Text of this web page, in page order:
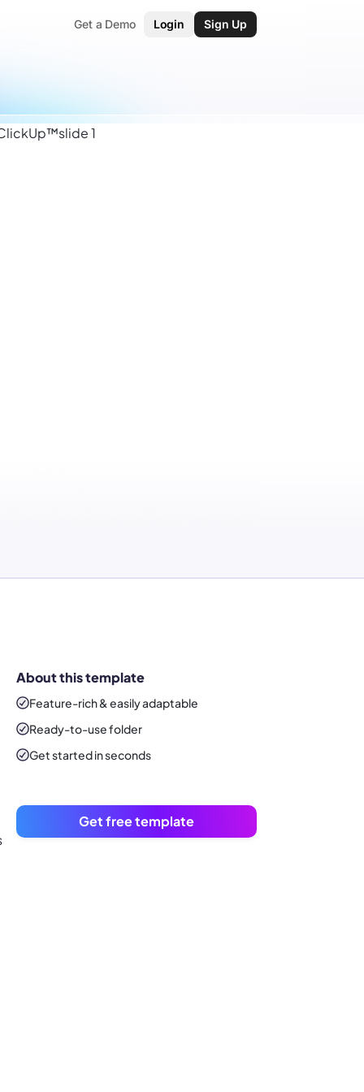
Get a Demo Login Sign Up
About this template
Feature-rich & easily adaptable
Ready-to-usefolder
Get started in seconds
Get free template